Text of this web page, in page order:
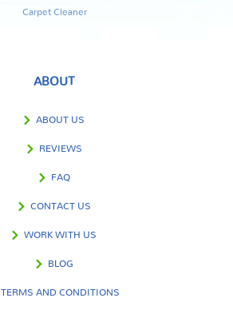
Carpet Cleaner
ABOUT
ABOUT US
REVIEWS
FAQ
CONTACT US
WORK WITH US
BLOG
TERMS AND CONDITIONS